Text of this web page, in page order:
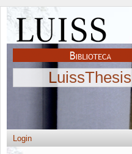
LuissThesis
Login